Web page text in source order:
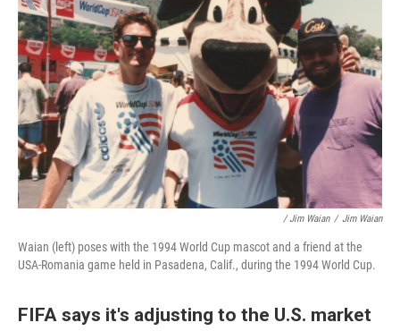
/ Jim Waian / Jim Waian
Waian (left) poses with the 1994 World Cup mascot and a friend at the
USA-Romania game held in Pasadena, Calif., during the 1994 World Cup.
FIFA says it's adjusting to the U.S. market